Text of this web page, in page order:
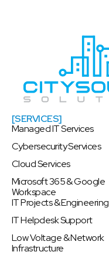
[SERVICES]
Managed IT Services
Cybersecurity Services
Cloud Services
Microsoft 365 & Google
Workspace
IT Projects & Engineering
IT Helpdesk Support
Low Voltage & Network
Infrastructure